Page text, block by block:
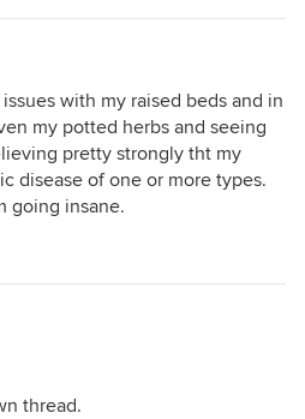
with my raised beds and in
my potted herbs and seeing
pretty strongly tht my
disease of one or more types.
going insane.
thread.